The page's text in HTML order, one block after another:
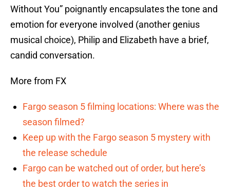
Without You” poignantly encapsulates the tone and
emotion for everyone involved (another genius
musical choice), Philip and Elizabeth have a brief,
candid conversation.
More from FX
Fargo season 5 filming locations: Where was the
season filmed?
Keep up with the Fargo season 5 mystery with
the release schedule
Fargo can be watched out of order, but here’s
the best order to watch the series in